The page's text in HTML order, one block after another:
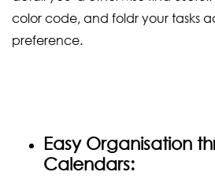
color code, and foldr your tasks
preference.
Easy Organisation
Calendars: